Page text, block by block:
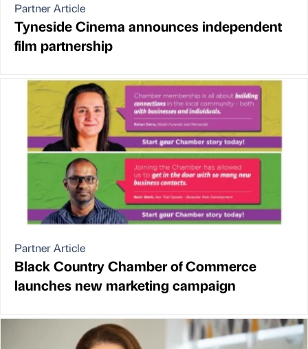
Partner Article
Tyneside Cinema announces independent
film partnership
Partner Article
Black Country Chamber of Commerce
launches new marketing campaign